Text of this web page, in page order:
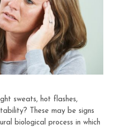
sweats, hot flashes,
These may be signs
biological process in which